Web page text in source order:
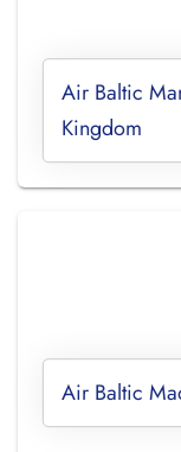
Air Baltic
Kingdom
Air Baltic